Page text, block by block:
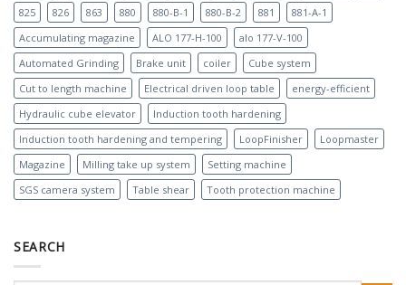
825
826 863 880 880-B-1 880-B-2 881
881-A-1
Accumulating magazine
ALO 177-H-100
alo 177-V-100
Automated Grinding
Brake unit coiler
Cube system
Cut to length machine
Electrical driven loop table
energy-efficient
Hydraulic cube elevator
Induction tooth hardening
Induction tooth hardening and tempering
LoopFinisher
Loopmaster
Magazine
Milling take up system
Setting machine
SGS camera system
Table shear Tooth protection machine
SEARCH